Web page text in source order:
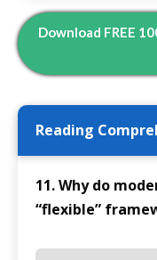
Download FREE
Reading
11. Why do
“flexible”